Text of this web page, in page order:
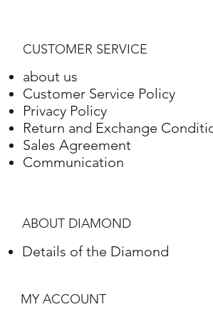
Gold Adjustment
Green White Gold 18K 4,40
CUSTOMER SERVICE
about us
Customer Service Policy
Privacy Policy
Return and Exchange
Sales Agreement
Communication
ABOUT DIAMOND
Details of the Diamond
MY ACCOUNT